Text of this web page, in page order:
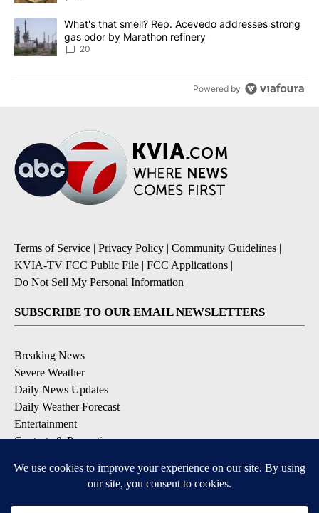
A trending article titled "What's that smell? Rep. Acevedo
What's that smell? Rep. Acevedo addresses strong
gas odor by Marathon refinery
20
Powered by
Terms of Service | Privacy Policy | Community Guidelines |
KVIA-TV FCC Public File | FCC Applications |
Do Not Sell My Personal Information
SUBSCRIBE TO OUR EMAIL NEWSLETTERS
Breaking News
Severe Weather
Daily News Updates
Daily Weather Forecast
Entertainment
Contests & Promotions
DOWNLOAD OUR APPS